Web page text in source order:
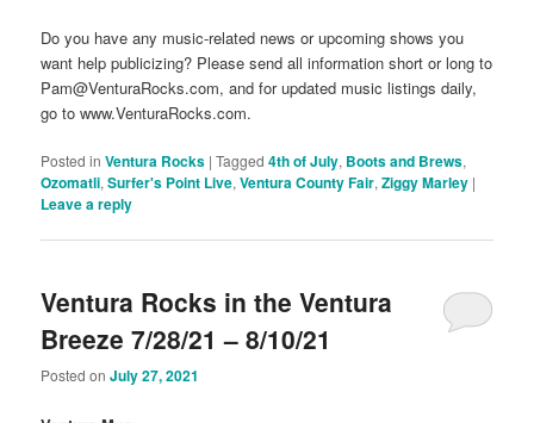
Do you have any music-related news or upcoming shows you
want help publicizing? Please send all information short or long to
Pam@VenturaRocks.com, and for updated music listings daily,
go to www.VenturaRocks.com.
Posted in Ventura Rocks |Tagged 4th of July, Boots and Brews,
Ozomatli,Surfer's Point Live,Ventura County Fair,Ziggy Marley |
Leave a reply
Ventura Rocks in the Ventura
Breeze 7/28/21 – 8/10/21
Posted onJuly 27, 2021